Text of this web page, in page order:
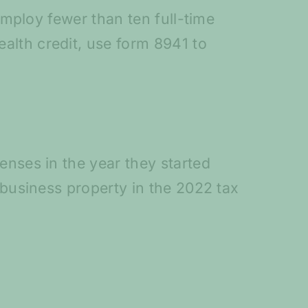
fewer than ten full-time
credit, use form 8941 to
in the year they started
property in the 2022 tax